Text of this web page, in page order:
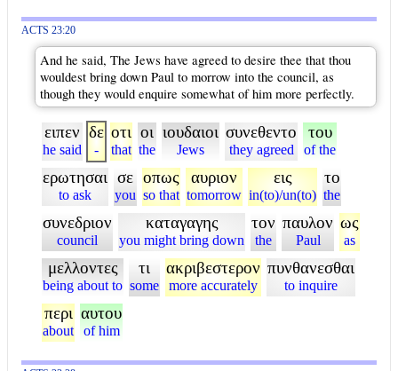
ACTS 23:20
And he said, The Jews have agreed to desire thee that thou
wouldest bring down Paul to morrow into the council, as
though they would enquire somewhat of him more perfectly.
ειπεν
he said
δε
-
οτι
that
οι
the
ιουδαιοι
Jews
συνεθεντο
they agreed
του
of the
ερωτησαι
to ask
σε
you
οπως
so that
αυριον
tomorrow
εις
in(to)/un(to)
το
the
συνεδριον
council
καταγαγης
you might bring down
τον
the
παυλον
Paul
ως
as
μελλοντες
being about to
τι
some
ακριβεστερον
more accurately
πυνθανεσθαι
to inquire
περι
about
αυτου
of him